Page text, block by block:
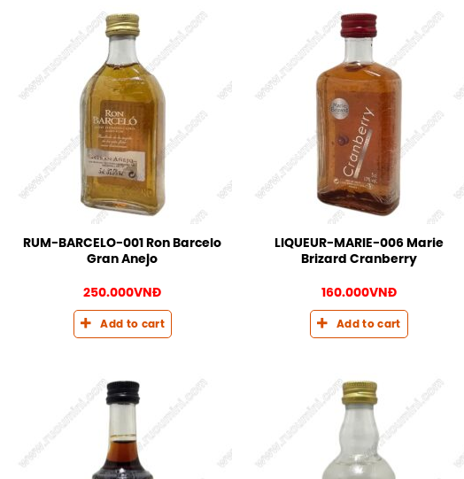
RUM-BARCELO-001 Ron Barcelo
Gran Anejo
250.000VNĐ
Add to cart
LIQUEUR-MARIE-006 Marie
Brizard Cranberry
160.000VNĐ
Add to cart